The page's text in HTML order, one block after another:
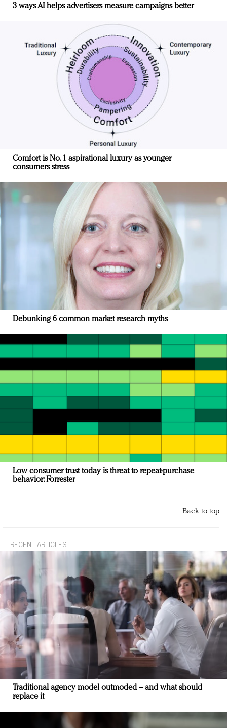
3 ways AI helps advertisers measure campaigns better
Comfort is No. 1 aspirational luxury as younger
consumers stress
Debunking 6 common market research myths
Low consumer trust today is threat to repeat-purchase
behavior: Forrester
Back to top
RECENT ARTICLES
Traditional agency model outmoded – and what should
replace it